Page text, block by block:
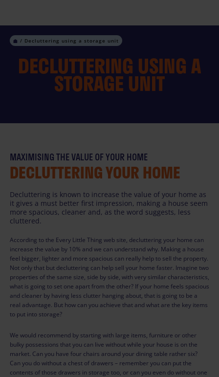
Decluttering using a storage unit
DECLUTTERING USING A
STORAGE UNIT
MAXIMISING THE VALUE OF YOUR HOME
DECLUTTERING YOUR HOME
Decluttering is known to increase the value of your home as
it gives a must better first impression, making a house seem
more spacious, cleaner and, as the word suggests, less
cluttered.
According to the Every Little Thing web site, decluttering your home can
increase the value by 10% and we can understand why. Making a house
feel bigger, lighter and more spacious can really help to sell the property.
Not only that but decluttering can help sell your home faster. Imagine two
properties of the same size, side by side, with very similar characteristics,
what is going to set one apart from the other? If your home feels spacious
and cleaner by having less clutter hanging about, that is going to be a
real advantage. But how can you achieve that and what are the key items
to put into storage?
We would recommend by starting with large items, furniture or other
bulky possessions that you can live without while your house is on the
market. Can you have four chairs around your dining table rather six?
Can you do without a chest of drawers – remember you can put the
contents of those drawers in storage too, or can you even do without one